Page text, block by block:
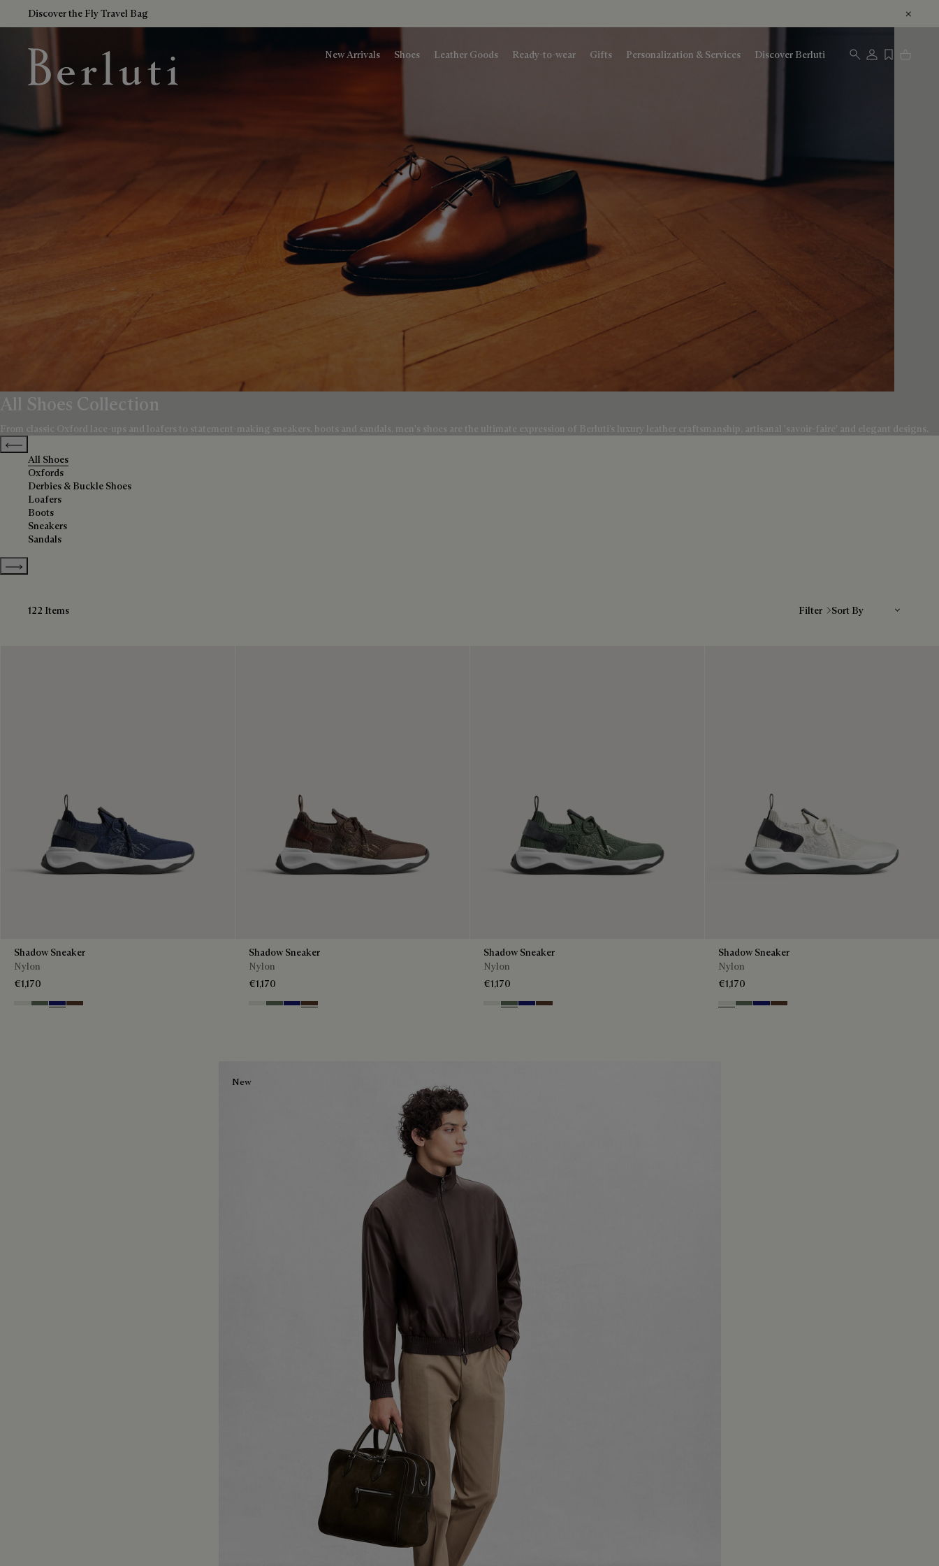
Discover the Fly Travel Bag
New Arrivals Shoes Leather Goods Ready-to-wear Gifts Personalization & Services Discover Berluti
All Shoes Collection
From classic Oxford lace-ups and loafers to statement-making sneakers, boots and sandals, men's shoes are the ultimate expression of Berluti’s luxury leather craftsmanship, artisanal 'savoir-faire' and elegant designs.
Previous categories
All Shoes
Oxfords
Derbies & Buckle Shoes
Loafers
Boots
Sneakers
Sandals
Show more categories
122 Items Filter
Shadow Sneaker
Nylon
€1,170
Cloud White
Leaf Green
Midnight Blue
Earth Brown
Shadow Sneaker
Nylon
€1,170
Cloud White
Leaf Green
Midnight Blue
Earth Brown
Shadow Sneaker
Nylon
€1,170
Cloud White
Leaf Green
Midnight Blue
Earth Brown
Shadow Sneaker
Nylon
€1,170
Cloud White
Leaf Green
Midnight Blue
Earth Brown
New